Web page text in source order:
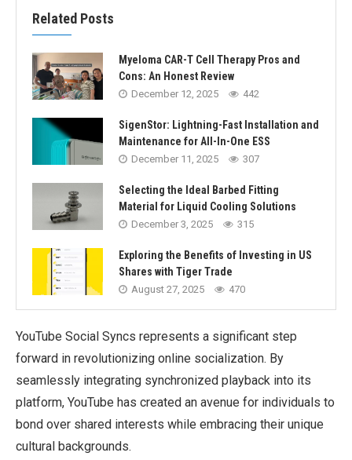
Related Posts
Myeloma CAR-T Cell Therapy Pros and
Cons: An Honest Review
December 12, 2025 442
SigenStor: Lightning-Fast Installation and
Maintenance for All-In-One ESS
December 11, 2025 307
Selecting the Ideal Barbed Fitting
Material for Liquid Cooling Solutions
December 3, 2025 315
Exploring the Benefits of Investing in US
Shares with Tiger Trade
August 27, 2025 470
YouTube Social Syncs represents a significant step
forward in revolutionizing online socialization. By
seamlessly integrating synchronized playback into its
platform, YouTube has created an avenue for individuals to
bond over shared interests while embracing their unique
cultural backgrounds.